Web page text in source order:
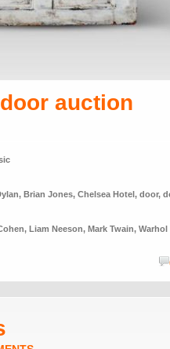
auction
, Brian Jones, Chelsea Hotel, door,
, Liam Neeson, Mark Twain, Warhol